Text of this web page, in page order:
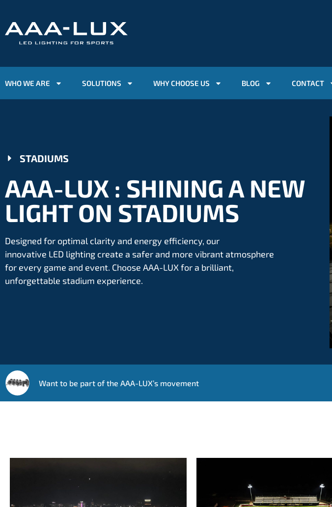
WHO WE ARE SOLUTIONS WHY CHOOSE US BLOG CONTACT
STADIUMS
AAA-LUX : SHINING A NEW
LIGHT ON STADIUMS
Designed for optimal clarity and energy efficiency, our
innovative LED lighting create a safer and more vibrant atmosphere
for every game and event. Choose AAA-LUX for a brilliant,
unforgettable stadium experience.
Want to be part of the AAA-LUX’s movement